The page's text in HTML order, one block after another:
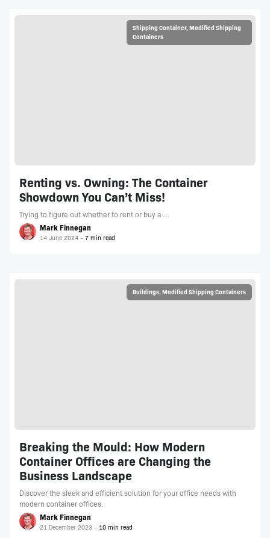
Shipping Container,Modified Shipping
Containers
Renting vs. Owning: The Container
Showdown You Can’t Miss!
Trying to figure out whether to rent or buy a …
Mark Finnegan
14 June 2024
Buildings,Modified Shipping Containers
Breaking the Mould: How Modern
Container Offices are Changing the
Business Landscape
Discover the sleek and efficient solution for your office needs with
modern container offices.
Mark Finnegan
21 December 2023